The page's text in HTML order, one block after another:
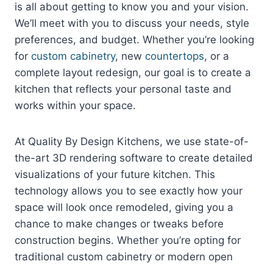
is all about getting to know you and your vision.
We’ll meet with you to discuss your needs, style
preferences, and budget. Whether you’re looking
for custom cabinetry, new countertops, or a
complete layout redesign, our goal is to create a
kitchen that reflects your personal taste and
works within your space.
At Quality By Design Kitchens, we use state-of-
the-art 3D rendering software to create detailed
visualizations of your future kitchen. This
technology allows you to see exactly how your
space will look once remodeled, giving you a
chance to make changes or tweaks before
construction begins. Whether you’re opting for
traditional custom cabinetry or modern open